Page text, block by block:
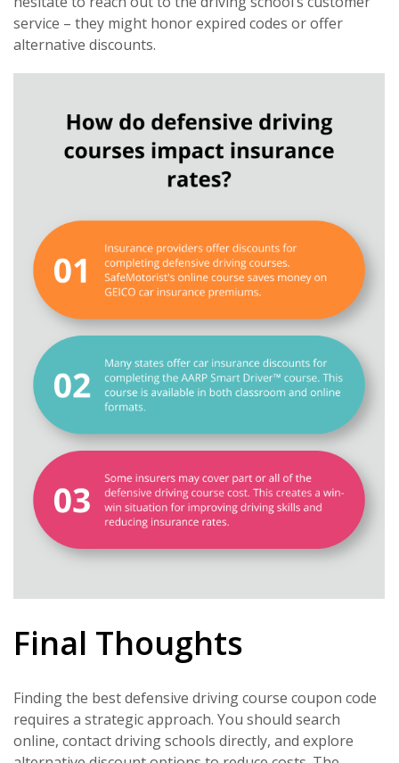
service – they might honor expired codes or offer
alternative discounts.
Final Thoughts
Finding the best defensive driving course coupon code
requires a strategic approach. You should search
online, contact driving schools directly, and explore